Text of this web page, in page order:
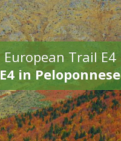
European Trail E4
E4 in Peloponnese